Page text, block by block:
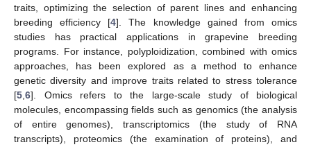
traits, optimizing the selection of parent lines and enhancing
breeding efficiency [4]. The knowledge gained from omics
studies has practical applications in grapevine breeding
programs. For instance, polyploidization, combined with omics
approaches, has been explored as a method to enhance
genetic diversity and improve traits related to stress tolerance
[5 6]. Omics refers to the large-scale study of biological
molecules, encompassing fields such as genomics (the analysis
of entire genomes), transcriptomics (the study of RNA
transcripts), proteomics (the examination of proteins), and